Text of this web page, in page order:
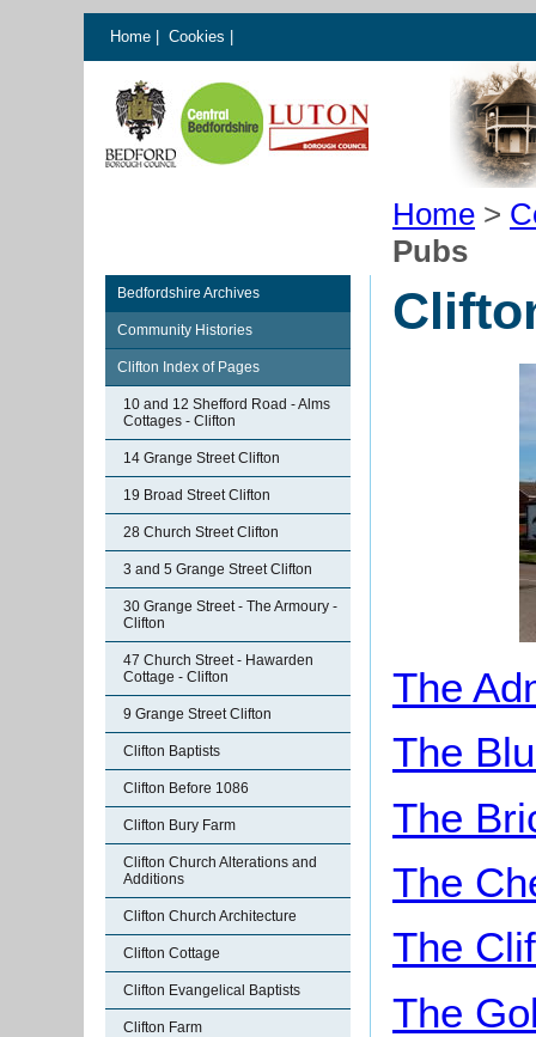
Home Cookies
Home >
Pubs
Bedfordshire Archives
Community Histories
Clifton Index of Pages
10 and 12 Shefford Road - Alms
Cottages - Clifton
14 Grange Street Clifton
19 Broad Street Clifton
28 Church Street Clifton
3 and 5 Grange Street Clifton
30 Grange Street - The Armoury -
Clifton
47 Church Street - Hawarden
Cottage - Clifton
9 Grange Street Clifton
Clifton Baptists
Clifton Before 1086
Clifton Bury Farm
Clifton Church Alterations and
Additions
Clifton Church Architecture
Clifton Cottage
Clifton Evangelical Baptists
Clifton Farm
The
The
The
The
The
The